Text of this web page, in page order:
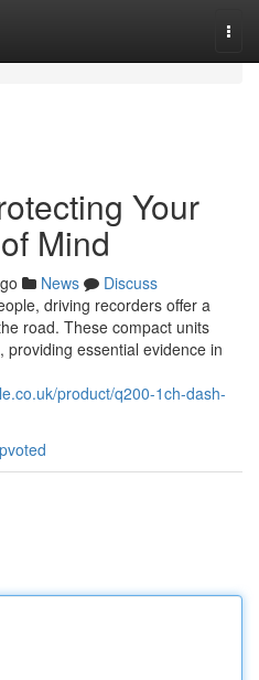
Your
Mind
News
Discuss
driving recorders offer a
road. These compact units
essential evidence in
product/q200-1ch-dash-